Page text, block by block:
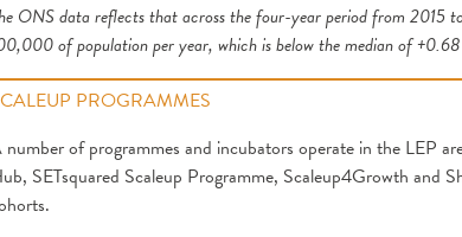
ONS data reflects that across the four-year period from 2015
of population per year, which is below the median of
PROGRAMMES
number of programmes and incubators operate in the LEP
SETsquared Scaleup Programme, Scaleup4Growth and